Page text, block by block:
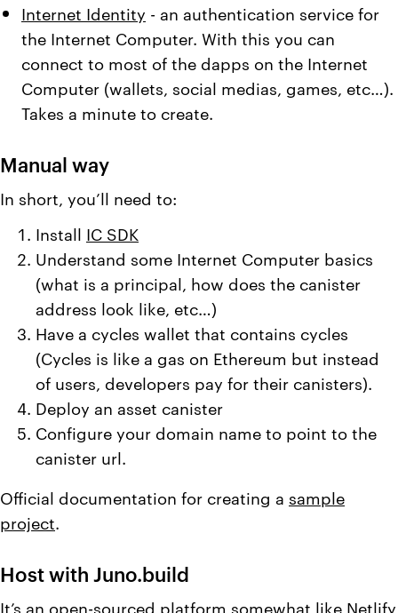
Internet Identity - an authentication service for
the Internet Computer. With this you can
connect to most of the dapps on the Internet
Computer (wallets, social medias, games, etc…).
Takes a minute to create.
Manual way
In short, you’ll need to:
Install IC SDK
Understand some Internet Computer basics
(what is a principal, how does the canister
address look like, etc…)
Have a cycles wallet that contains cycles
(Cycles is like a gas on Ethereum but instead
of users, developers pay for their canisters).
Deploy an asset canister
Configure your domain name to point to the
canister url.
Official documentation for creating a sample
project.
Host with Juno.build
It’s an open-sourced platform somewhat like Netlify